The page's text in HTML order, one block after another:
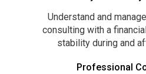
Understand and
consulting with a
stability during and
Professional